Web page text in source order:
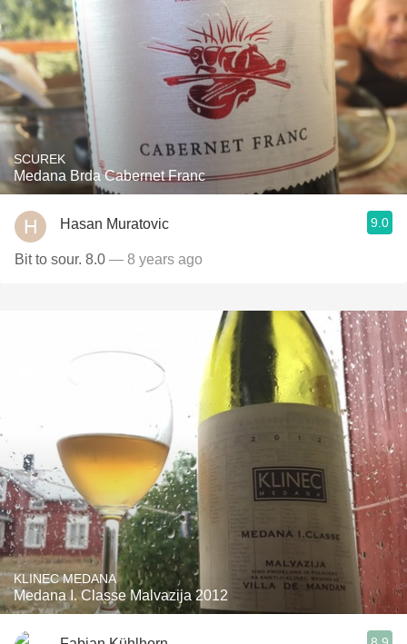
SCUREK
Medana Brda Cabernet Franc
Hasan Muratovic 9.0
Bit to sour. 8.0 — 8 years ago
KLINEC MEDANA
Medana I. Classe Malvazija 2012